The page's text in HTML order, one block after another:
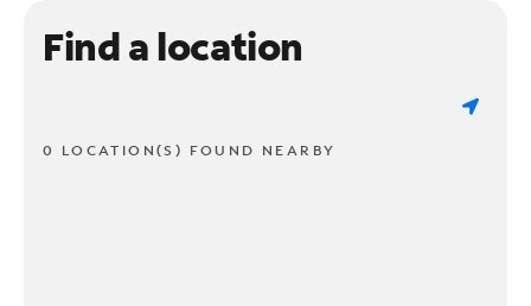
Find a location
0 LOCATION(S) FOUND NEARBY